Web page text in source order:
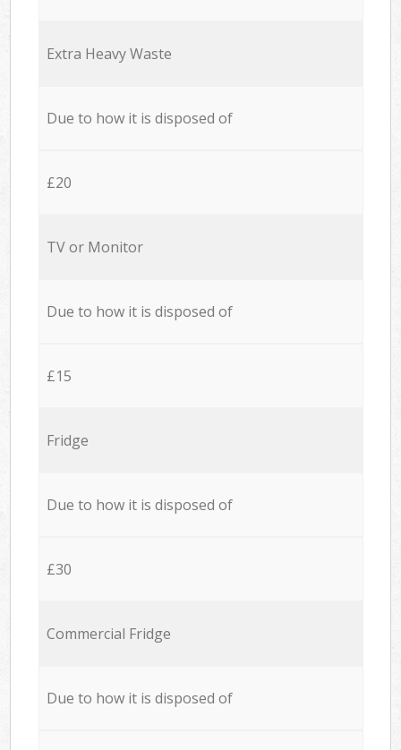
Extra Heavy Waste
Due to how it is disposed of
£20
TV or Monitor
Due to how it is disposed of
£15
Fridge
Due to how it is disposed of
£30
Commercial Fridge
Due to how it is disposed of